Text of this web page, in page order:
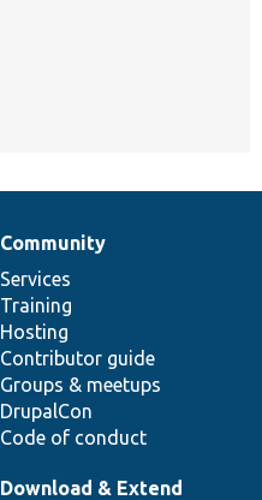
Community
Services
Training
Hosting
Contributor guide
Groups & meetups
DrupalCon
Code of conduct
Download & Extend